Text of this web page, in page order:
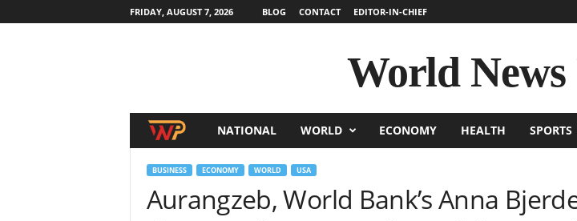
FRIDAY, AUGUST 7, 2026 BLOG CONTACT EDITOR-IN-CHIEF
World
o
r
NATIONAL WORLD ECONOMY HEALTH SPORTS
BUSINESS ECONOMY WORLD USA
Aurangzeb, World Bank’s Anna